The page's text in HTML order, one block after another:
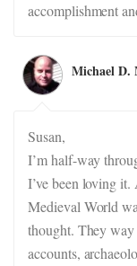
accomplishment
Michael D.
Susan,
I’m half-way
I’ve been loving
Medieval World
thought. They
accounts,